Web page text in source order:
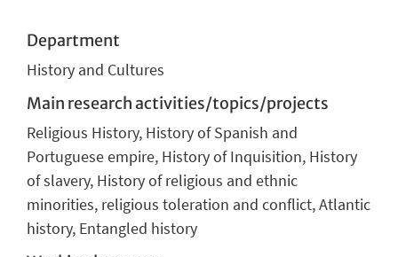
Department
History and Cultures
Main research activities/topics/projects
Religious History, History of Spanish and
Portuguese empire, History of Inquisition, History
of slavery, History of religious and ethnic
minorities, religious toleration and conflict, Atlantic
history, Entangled history